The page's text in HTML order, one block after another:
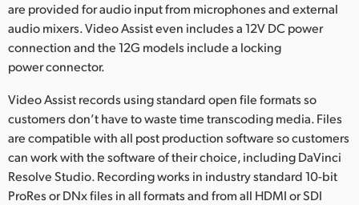
are provided for audio input from microphones and external
audio mixers. Video Assist even includes a 12V DC power
connection and the 12G models include a locking
power connector.
Video Assist records using standard open file formats so
customers don’t have to waste time transcoding media. Files
are compatible with all post production software so customers
can work with the software of their choice, including DaVinci
Resolve Studio. Recording works in industry standard 10-bit
ProRes or DNx files in all formats and from all HDMI or SDI